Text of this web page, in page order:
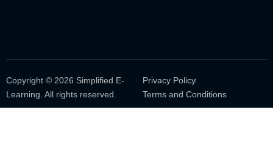
Privacy Policy
Terms and Conditions
Copyright © 2026 Simplified E-
Learning. All rights reserved.